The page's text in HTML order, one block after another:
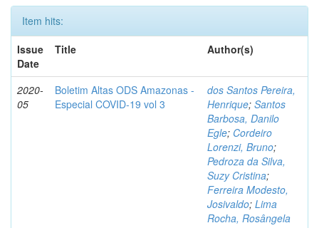
Item hits:
Issue
Date
Title Author(s)
2020-
05
Boletim Altas ODS Amazonas -
Especial COVID-19 vol 3
dos Santos Pereira,
Henrique; Santos
Barbosa, Danilo
Egle; Cordeiro
Lorenzi, Bruno;
Pedroza da Silva,
Suzy Cristina;
Ferreira Modesto,
Josivaldo; Lima
Rocha, Rosângela